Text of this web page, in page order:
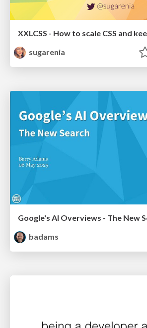
XXLCSS - How to scale CSS and
sugarenia
Google's AI Overviews - The New
badams